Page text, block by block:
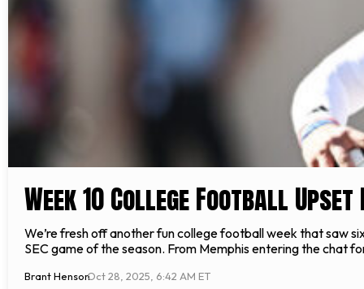
Week 10 College Football Upset
We’re fresh off another fun college football week that saw
SEC game of the season. From Memphis entering the chat
Brant HensonOct 28, 2025, 6:42 AM ET